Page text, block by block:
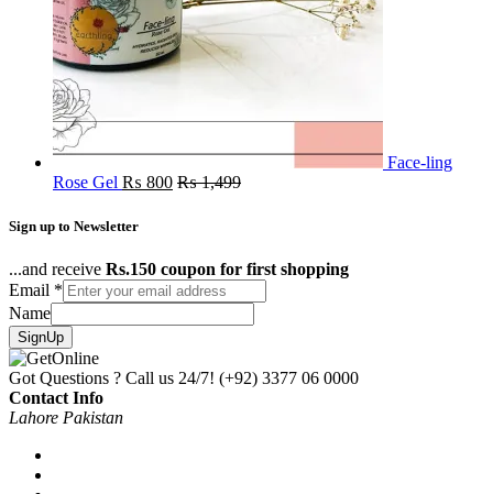
Face-ling
Rose Gel ₨ 800 ₨1,499
Sign up to Newsletter
...and receive Rs.150 coupon for first shopping
Email *
Name
SignUp
Got Questions ? Call us 24/7! (+92) 3377 06 0000
Contact Info
Lahore Pakistan